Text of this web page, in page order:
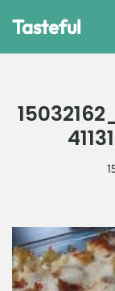
Tasteful